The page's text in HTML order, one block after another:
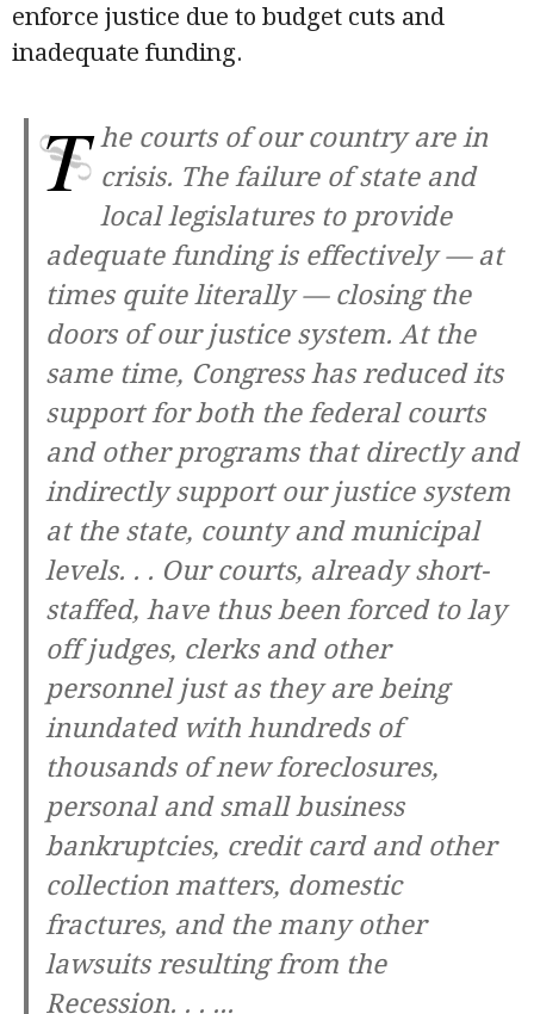
enforce justice due to budget cuts and
inadequate funding.
T he courts of our country are in
crisis. The failure of state and
local legislatures to provide
adequate funding is effectively — at
times quite literally — closing the
doors of our justice system. At the
same time, Congress has reduced its
support for both the federal courts
and other programs that directly and
indirectly support our justice system
at the state, county and municipal
levels. . . Our courts, already short-
staffed, have thus been forced to lay
off judges, clerks and other
personnel just as they are being
inundated with hundreds of
thousands of new foreclosures,
personal and small business
bankruptcies, credit card and other
collection matters, domestic
fractures, and the many other
lawsuits resulting from the
Recession. . . ...